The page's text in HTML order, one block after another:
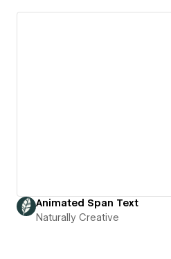
Animated Span Text
Naturally Creative